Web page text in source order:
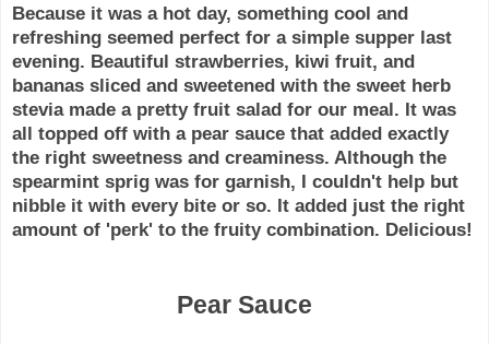
Because it was a hot day, something cool and
refreshing seemed perfect for a simple supper last
evening. Beautiful strawberries, kiwi fruit, and
bananas sliced and sweetened with the sweet herb
steviamade a pretty fruit salad for our meal. It was
all topped off with a pear sauce that added exactly
the right sweetness and creaminess. Although the
spearmint sprig was for garnish, I couldn't help but
nibble it with every bite or so. It added just the right
amount of 'perk' to the fruity combination. Delicious!
Pear Sauce